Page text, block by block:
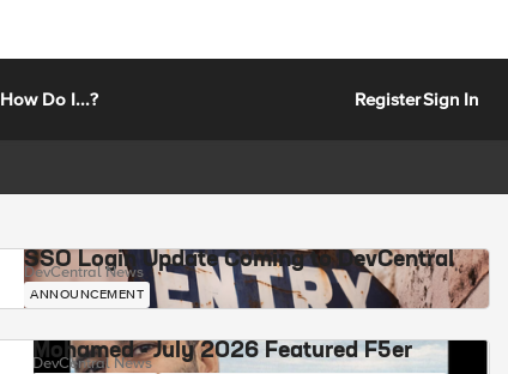
How Do I...? RegisterSign In
SSO Login Update Coming to DevCentral
DevCentral News
ANNOUNCEMENT
Mohamed - July 2026 Featured F5er
DevCentral News